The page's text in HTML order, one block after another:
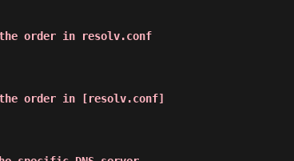
order in resolv.conf
order in [resolv.conf]